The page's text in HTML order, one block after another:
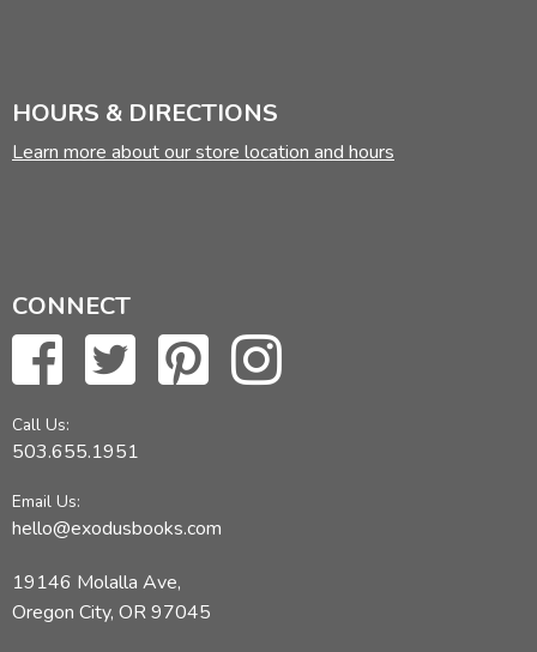
HOURS & DIRECTIONS
Learn more about our store location and hours
CONNECT
Call Us:
503.655.1951
Email Us:
hello@exodusbooks.com
19146 Molalla Ave,
Oregon City, OR 97045